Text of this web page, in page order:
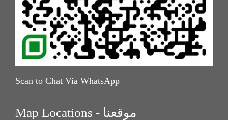
Scan to Chat Via WhatsApp
Map Locations - موقعنا